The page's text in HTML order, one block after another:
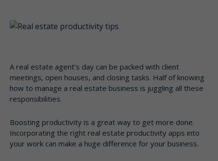
A real estate agent’s day can be packed with client
meetings, open houses, and closing tasks. Half of knowing
how to manage a real estate business is juggling all these
responsibilities.
Boosting productivity is a great way to get more done.
Incorporating the right real estate productivity apps into
your work can make a huge difference for your business.